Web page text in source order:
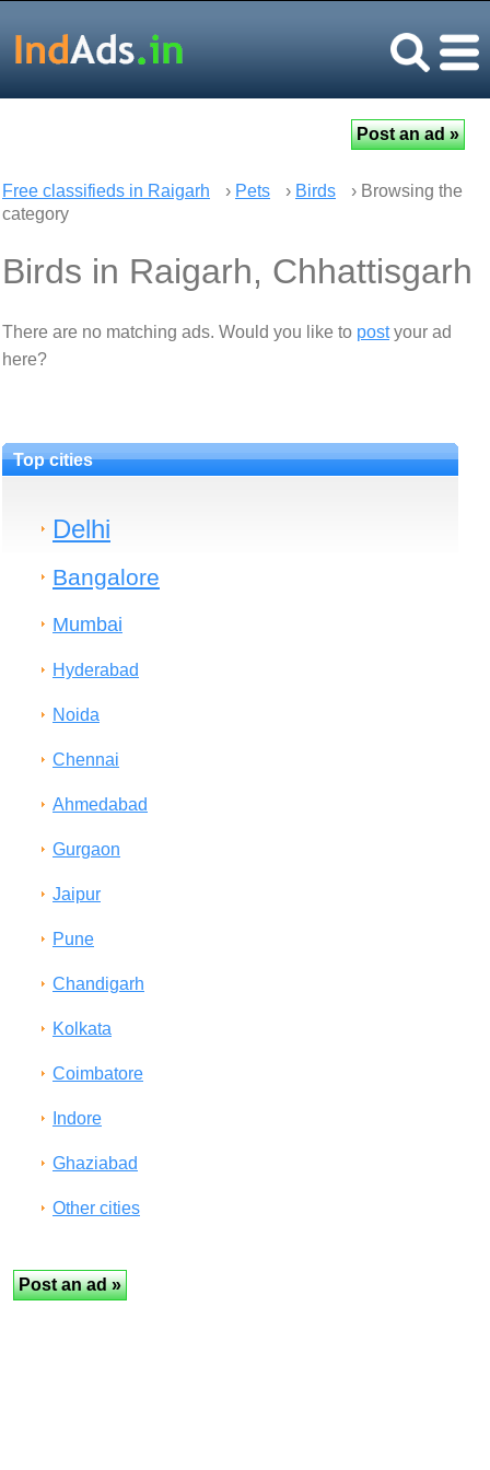
Free classifieds in Raigarh › Pets › Birds
› Browsing the
category
Birds in Raigarh, Chhattisgarh
There are no matching ads. Would you like to postyour ad
here?
Top cities
Delhi
Bangalore
Mumbai
Hyderabad
Noida
Chennai
Ahmedabad
Gurgaon
Jaipur
Pune
Chandigarh
Kolkata
Coimbatore
Indore
Ghaziabad
Other cities